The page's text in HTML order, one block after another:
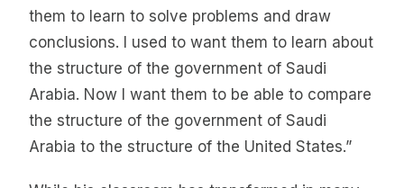
them to learn to solve problems and draw
conclusions. I used to want them to learn about
the structure of the government of Saudi
Arabia. Now I want them to be able to compare
the structure of the government of Saudi
Arabia to the structure of the United States.”